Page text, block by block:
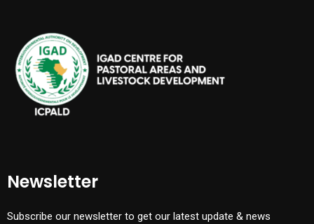
Newsletter
Subscribe our newsletter to get our latest update & news